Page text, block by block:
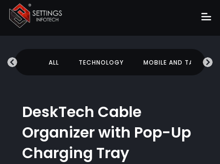
About
Portfolio
Hire Us
ALL TECHNOLOGY MOBILE AND TABLETS
DeskTech Cable
Organizer with Pop-Up
Charging Tray